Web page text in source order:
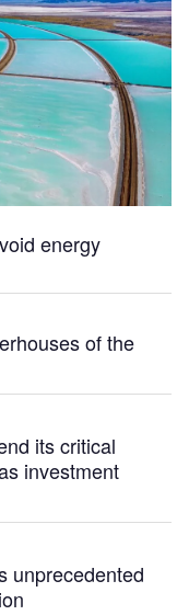
energy
of the
its critical
investment
unprecedented